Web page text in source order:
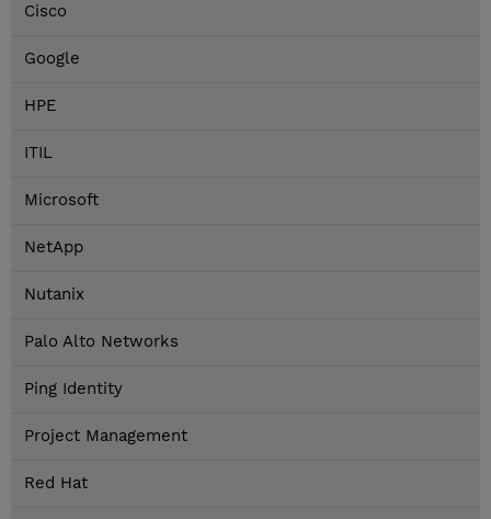
Cisco
Google
HPE
ITIL
Microsoft
NetApp
Nutanix
Palo Alto Networks
Ping Identity
Project Management
Red Hat